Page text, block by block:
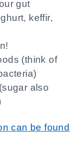
gut
keffir,
(think of
also
can be found